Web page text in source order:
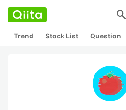
search
Trend Stock List Question